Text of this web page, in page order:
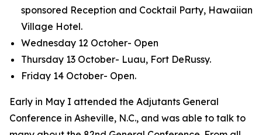
sponsored Reception and Cocktail Party, Hawaiian
Village Hotel.
Wednesday 12 Octoher- Open
Thursday 13 October- Luau, Fort DeRussy.
Friday 14 October- Open.
Early in May I attended the Adjutants General
Conference in Asheville, N.C., and was able to talk to